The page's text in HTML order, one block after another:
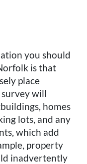
you should
is that
place
will
homes
lots, and any
which add
property
inadvertently